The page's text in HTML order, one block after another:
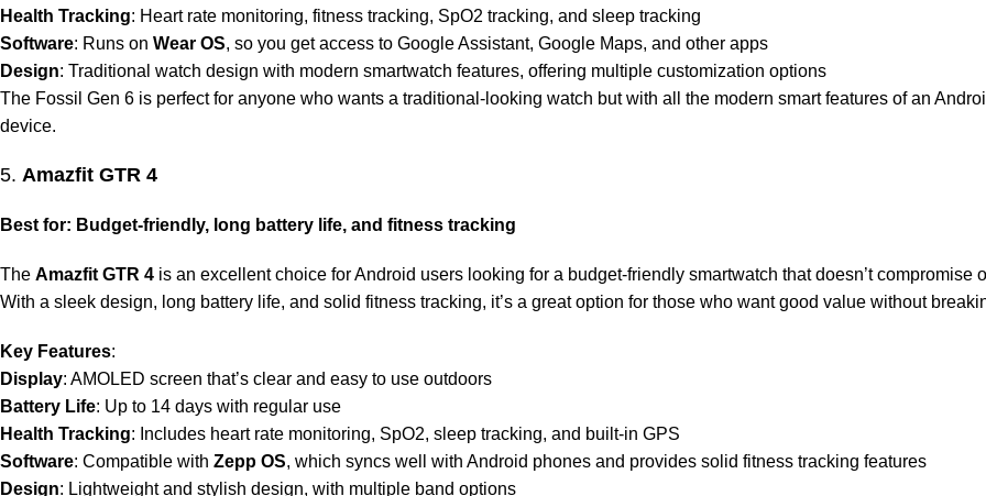
Health Tracking: Heart rate monitoring, fitness tracking, SpO2 tracking, and sleep tracking
Software: Runs on Wear OS, so you get access to Google Assistant, Google Maps, and other apps
Design: Traditional watch design with modern smartwatch features, offering multiple customization options
The Fossil Gen 6 is perfect for anyone who wants a traditional-looking watch but with all the modern smart features of an
device.
5. Amazfit GTR 4
Best for: Budget-friendly, long battery life, and fitness tracking
The Amazfit GTR 4 is an excellent choice for Android users looking for a budget-friendly smartwatch that doesn’t compromise
With a sleek design, long battery life, and solid fitness tracking, it’s a great option for those who want good value without
Key Features:
Display: AMOLED screen that’s clear and easy to use outdoors
Battery Life: Up to 14 days with regular use
Health Tracking: Includes heart rate monitoring, SpO2, sleep tracking, and built-in GPS
Software: Compatible with Zepp OS, which syncs well with Android phones and provides solid fitness tracking features
Design: Lightweight and stylish design, with multiple band options